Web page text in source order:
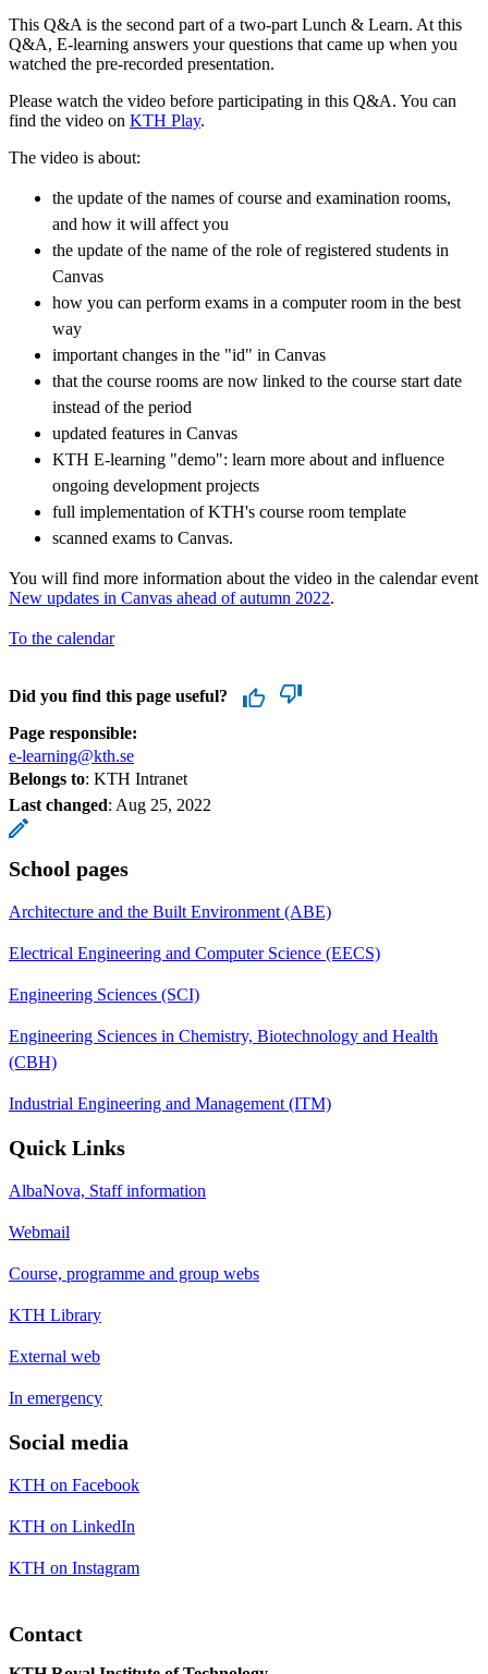
This Q&A is the second part of a two-part Lunch & Learn. At this
Q&A, E-learning answers your questions that came up when you
watched the pre-recorded presentation.
Please watch the video before participating in this Q&A. You can
find the video on KTH Play.
The video is about:
the update of the names of course and examination rooms,
and how it will affect you
the update of the name of the role of registered students in
Canvas
how you can perform exams in a computer room in the best
way
important changes in the "id" in Canvas
that the course rooms are now linked to the course start date
instead of the period
updated features in Canvas
KTH E-learning "demo": learn more about and influence
ongoing development projects
full implementation of KTH's course room template
scanned exams to Canvas.
You will find more information about the video in the calendar event
New updates in Canvas ahead of autumn 2022.
To the calendar
Did you find this page useful?
Page responsible:
e-learning@kth.se
Belongs to: KTH Intranet
Last changed: Aug 25, 2022
School pages
Architecture and the Built Environment (ABE)
Electrical Engineering and Computer Science (EECS)
Engineering Sciences (SCI)
Engineering Sciences in Chemistry, Biotechnology and Health
(CBH)
Industrial Engineering and Management (ITM)
Quick Links
AlbaNova, Staff information
Webmail
Course, programme and group webs
KTH Library
External web
In emergency
Social media
KTH on Facebook
KTH on LinkedIn
KTH on Instagram
Contact